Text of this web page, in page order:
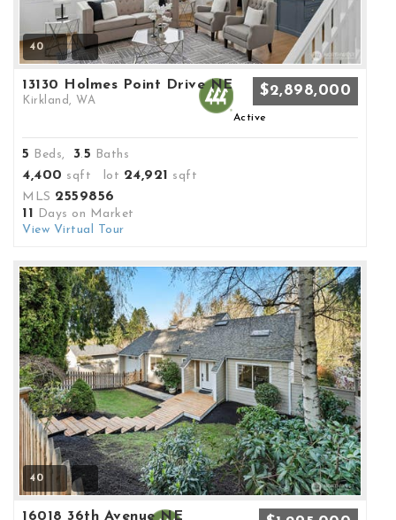
40
13130 Holmes Point Drive NE
Kirkland, WA
$2,898,000
Active
5 Beds, 3.5 Baths
4,400 sqft lot 24,921 sqft
MLS 2559856
11 Days on Market
View Virtual Tour
40
16018 36th Avenue NE